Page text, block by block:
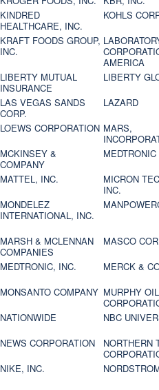
KINDRED
HEALTHCARE, INC.
KOHLS
KRAFT FOODS GROUP,
INC.
AMERICA
LIBERTY MUTUAL
INSURANCE
LIBERTY
LAS VEGAS SANDS
CORP.
LAZARD
LOEWS CORPORATION MARS,
MCKINSEY &
COMPANY
MATTEL, INC.
MICRON
INC.
MONDELEZ
INTERNATIONAL, INC.
MARSH & MCLENNAN
COMPANIES
MASCO
MEDTRONIC, INC.
MERCK &
MONSANTO COMPANY MURPHY OIL
NATIONWIDE
NBC
NEWS CORPORATION
NORTHERN
NIKE, INC.